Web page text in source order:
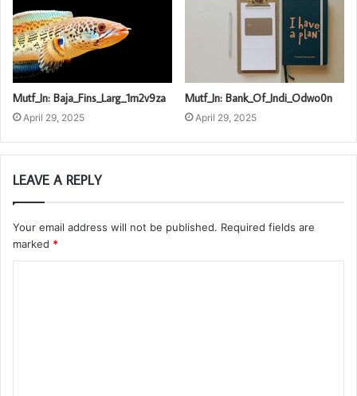
Mutf_In: Baja_Fins_Larg_1m2v9za
April 29, 2025
Mutf_In: Bank_Of_Indi_Odwo0n
April 29, 2025
LEAVE A REPLY
Your email address will not be published. Required fields are
marked *